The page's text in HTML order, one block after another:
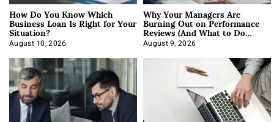
How Do You Know Which
Business Loan Is Right for Your
Situation?
August 10, 2026
Why Your Managers Are
Burning Out on Performance
Reviews (And What to Do
About It)
August 9, 2026